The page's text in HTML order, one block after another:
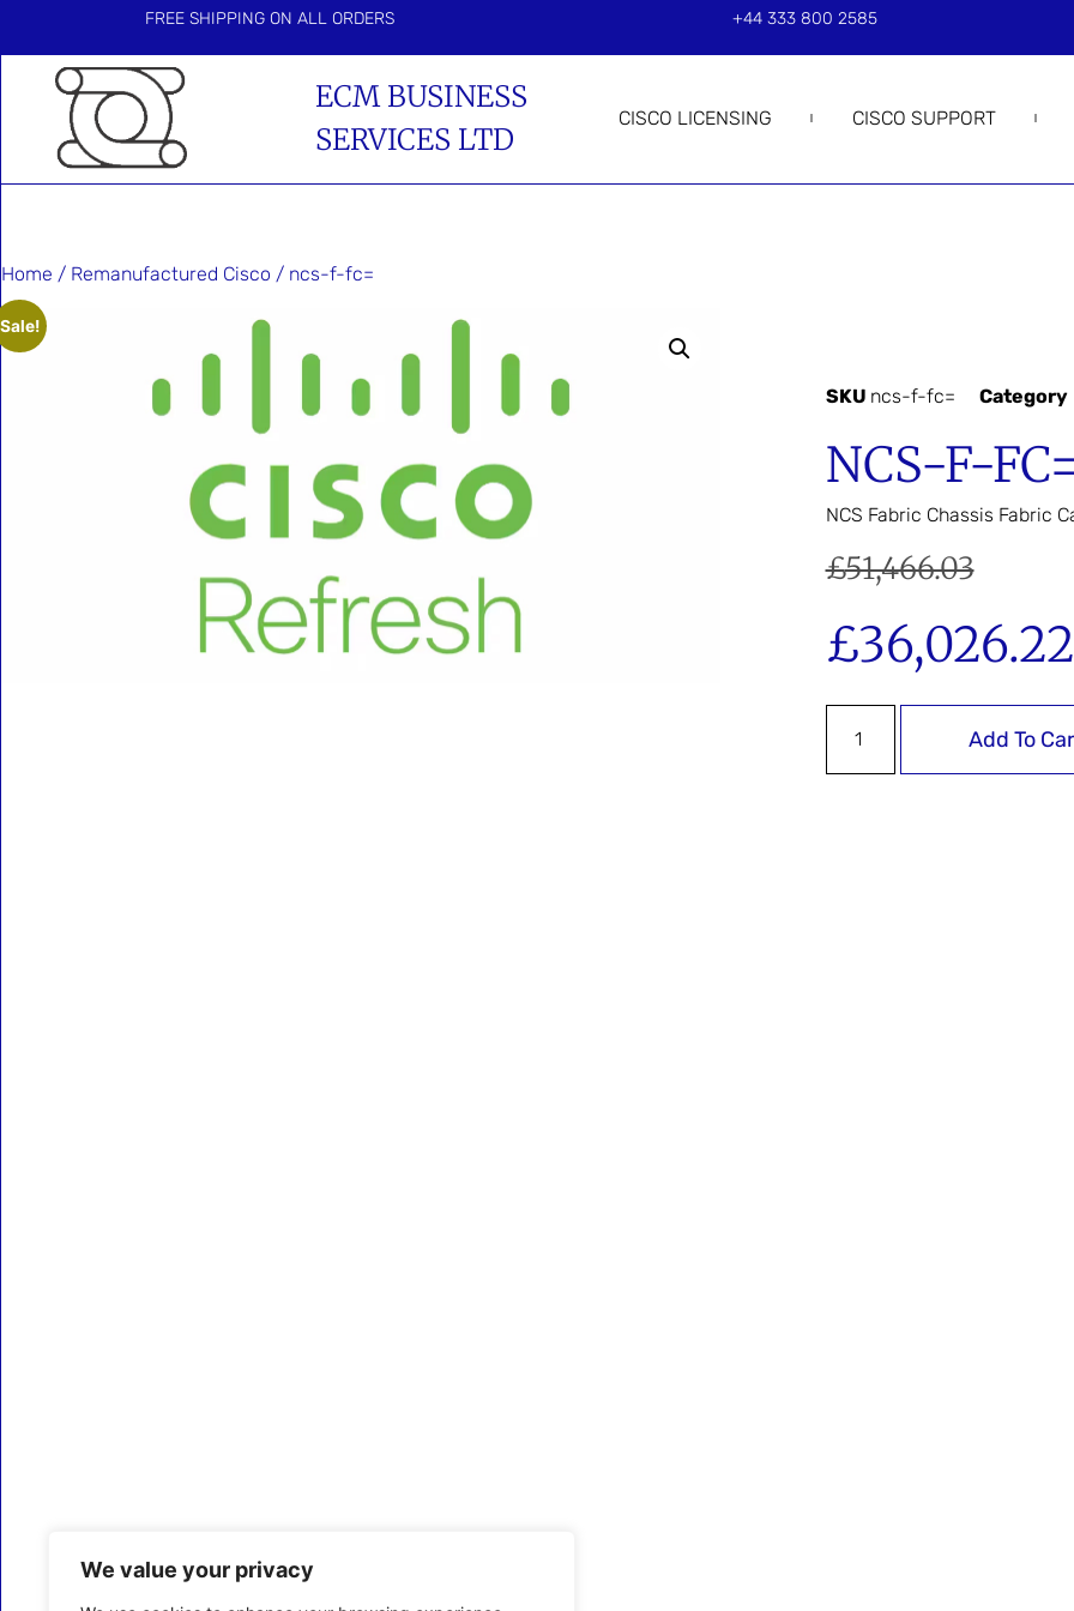
We value your privacy
FREE SHIPPING ON ALL ORDERS +44 333 800 2585
ECM BUSINESS
SERVICES LTD
CISCO LICENSING CISCO SUPPORT
Home / Remanufactured Cisco / ncs-f-fc=
Sale!
SKU ncs-f-fc= Category
NCS-F-
NCS Fabric Chassis Fabric
£51,466.03
£36,026.22
Add To